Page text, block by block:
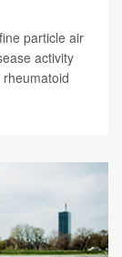
particle air
activity